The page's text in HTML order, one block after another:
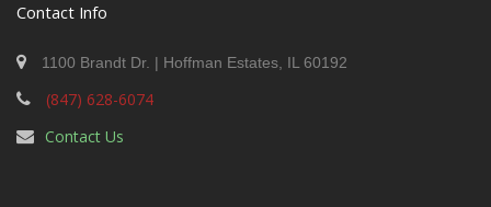
Contact Info
1100 Brandt Dr. | Hoffman Estates, IL 60192
(847) 628-6074
Contact Us